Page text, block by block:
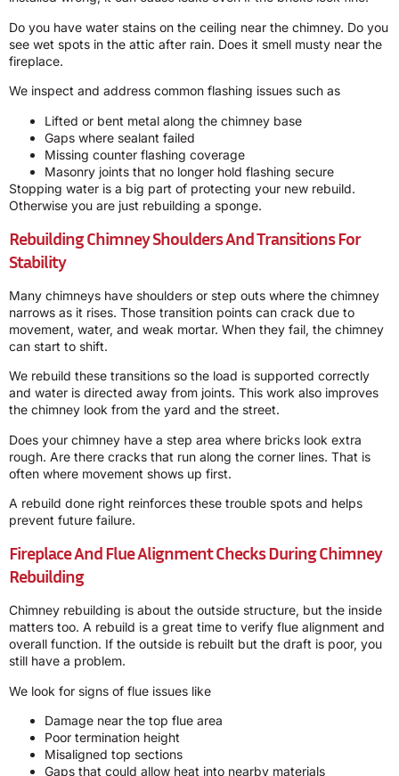
Do you have water stains on the ceiling near the chimney. Do you
see wet spots in the attic after rain. Does it smell musty near the
fireplace.
We inspect and address common flashing issues such as
Lifted or bent metal along the chimney base
Gaps where sealant failed
Missing counter flashing coverage
Masonry joints that no longer hold flashing secure
Stopping water is a big part of protecting your new rebuild.
Otherwise you are just rebuilding a sponge.
Rebuilding Chimney Shoulders And Transitions For
Stability
Many chimneys have shoulders or step outs where the chimney
narrows as it rises. Those transition points can crack due to
movement, water, and weak mortar. When they fail, the chimney
can start to shift.
We rebuild these transitions so the load is supported correctly
and water is directed away from joints. This work also improves
the chimney look from the yard and the street.
Does your chimney have a step area where bricks look extra
rough. Are there cracks that run along the corner lines. That is
often where movement shows up first.
A rebuild done right reinforces these trouble spots and helps
prevent future failure.
Fireplace And Flue Alignment Checks During Chimney
Rebuilding
Chimney rebuilding is about the outside structure, but the inside
matters too. A rebuild is a great time to verify flue alignment and
overall function. If the outside is rebuilt but the draft is poor, you
still have a problem.
We look for signs of flue issues like
Damage near the top flue area
Poor termination height
Misaligned top sections
Gaps that could allow heat into nearby materials